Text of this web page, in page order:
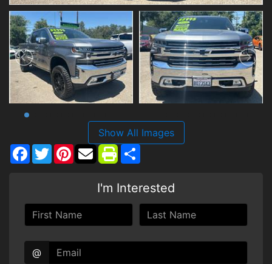
Show All Images
Facebook
TwitterPinterest
I'm Interested
@